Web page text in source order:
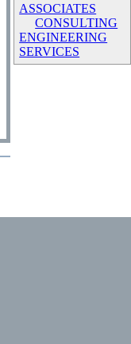
ASSOCIATES
CONSULTING
ENGINEERING
SERVICES